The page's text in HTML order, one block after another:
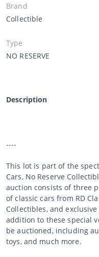
Brand
Collectible
Type
NO RESERVE
Description
----
This lot is part of the
Cars, No Reserve
auction consists of three
of classic cars from RD
Collectibles, and
addition to these special
be auctioned, including
toys, and much more.